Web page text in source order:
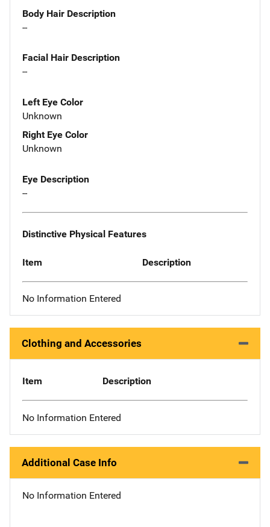
Body Hair Description
--
Facial Hair Description
--
Left Eye Color
Unknown
Right Eye Color
Unknown
Eye Description
--
Distinctive Physical Features
Item Description
No Information Entered
Clothing and Accessories
Item Description
No Information Entered
Additional Case Info
No Information Entered